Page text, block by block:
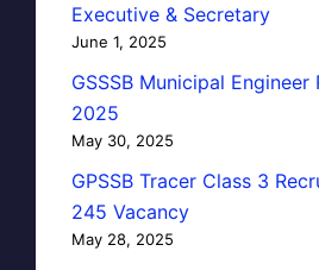
Executive & Secretary
June 1, 2025
GSSSB Municipal Engineer
2025
May 30, 2025
GPSSB Tracer Class 3
245 Vacancy
May 28, 2025